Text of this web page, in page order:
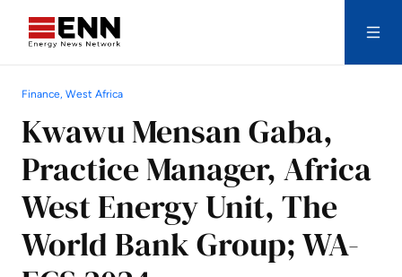
Finance, West Africa
Kwawu Mensan Gaba,
Practice Manager, Africa
West Energy Unit, The
World Bank Group; WA-